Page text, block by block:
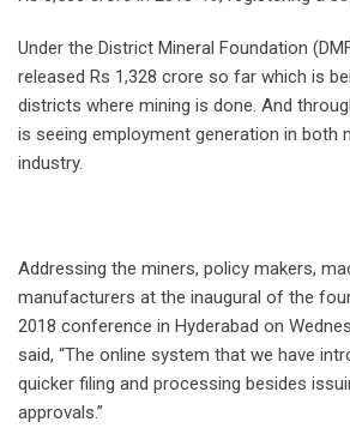
Under the District Mineral Foundation
released Rs 1,328 crore so far which is
districts where mining is done. And
is seeing employment generation in both
industry.
Addressing the miners, policy makers,
manufacturers at the inaugural of the
2018 conference in Hyderabad on
said, “The online system that we have
quicker filing and processing besides
approvals.”